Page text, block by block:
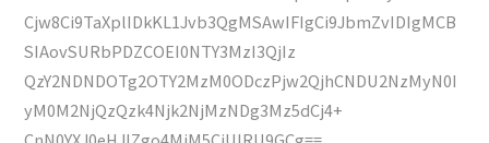
Cjw8Ci9TaXplIDkKL1Jvb3QgMSAwIFIgCi9JbmZvIDIgMCB
SIAovSURbPDZCOEI0NTY3MzI3QjIz
QzY2NDNDOTg2OTY2MzM0ODczPjw2QjhCNDU2NzMyN0I
yM0M2NjQzQzk4Njk2NjMzNDg3Mz5dCj4+